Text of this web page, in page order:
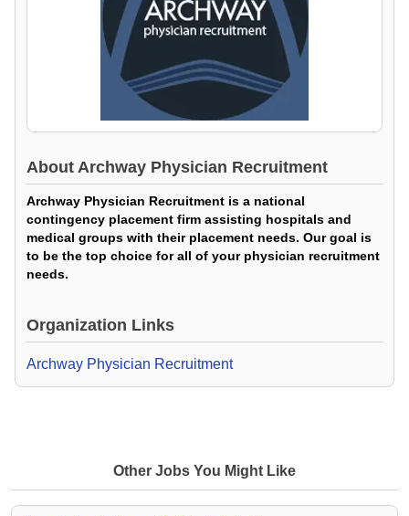
About Archway Physician Recruitment
Archway Physician Recruitment is a national
contingency placement firm assisting hospitals and
medical groups with their placement needs. Our goal is
to be the top choice for all of your physician recruitment
needs.
Organization Links
Archway Physician Recruitment
Other Jobs You Might Like